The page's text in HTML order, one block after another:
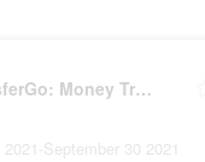
TransferGo: Money Transfer
September 30 2021